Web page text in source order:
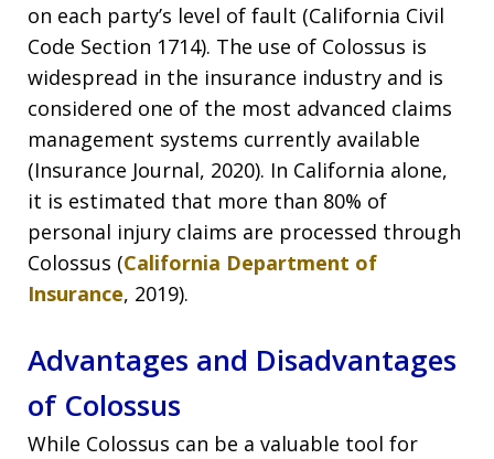
on each party’s level of fault (California Civil
Code Section 1714). The use of Colossus is
widespread in the insurance industry and is
considered one of the most advanced claims
management systems currently available
(Insurance Journal, 2020). In California alone,
it is estimated that more than 80% of
personal injury claims are processed through
Colossus (California Department of
Insurance, 2019).
Advantages and Disadvantages
of Colossus
While Colossus can be a valuable tool for